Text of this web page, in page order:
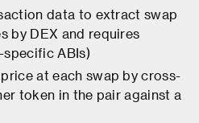
data to extract swap
by DEX and requires
ABIs)
at each swap by cross-
token in the pair against a